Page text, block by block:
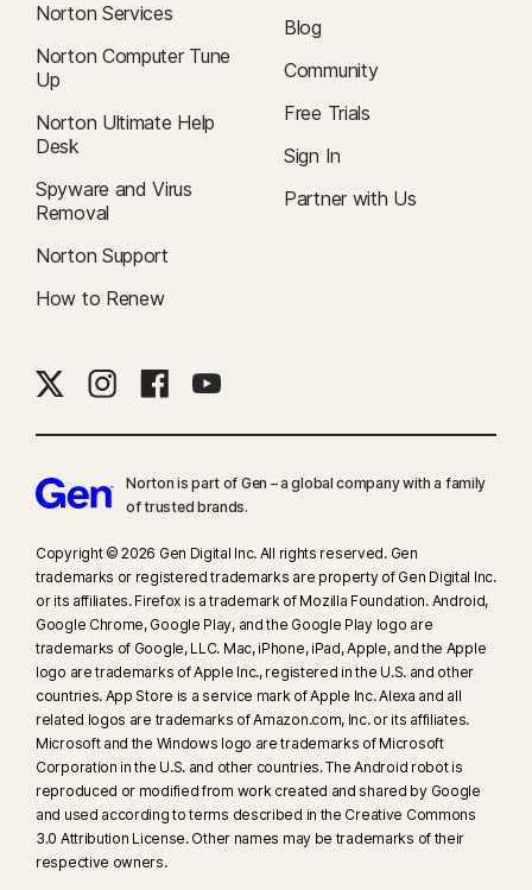
Norton Services
Norton Computer Tune
Up
Norton Ultimate Help
Desk
Spyware and Virus
Removal
Norton Support
How to Renew
Blog
Community
Free Trials
Sign In
Partner with Us
Norton is part of Gen – a global company with a family
of trusted brands.​
Copyright © 2026 Gen Digital Inc. All rights reserved. Gen
trademarks or registered trademarks are property of Gen Digital Inc.
or its affiliates. Firefox is a trademark of Mozilla Foundation. Android,
Google Chrome, Google Play, and the Google Play logo are
trademarks of Google, LLC. Mac, iPhone, iPad, Apple, and the Apple
logo are trademarks of Apple Inc., registered in the U.S. and other
countries. App Store is a service mark of Apple Inc. Alexa and all
related logos are trademarks of Amazon.com, Inc. or its affiliates.
Microsoft and the Windows logo are trademarks of Microsoft
Corporation in the U.S. and other countries. The Android robot is
reproduced or modified from work created and shared by Google
and used according to terms described in the Creative Commons
3.0 Attribution License. Other names may be trademarks of their
respective owners.